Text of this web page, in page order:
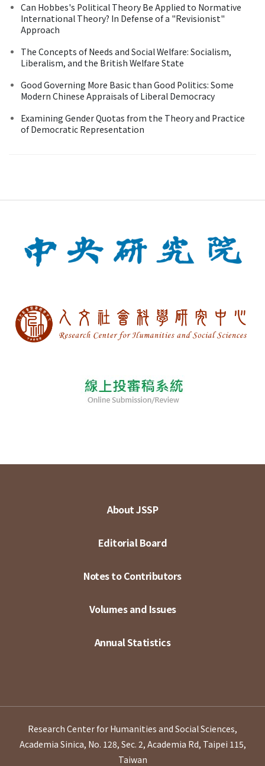
Can Hobbes's Political Theory Be Applied to Normative
International Theory? In Defense of a "Revisionist"
Approach
The Concepts of Needs and Social Welfare: Socialism,
Liberalism, and the British Welfare State
Good Governing More Basic than Good Politics: Some
Modern Chinese Appraisals of Liberal Democracy
Examining Gender Quotas from the Theory and Practice
of Democratic Representation
About JSSP
Editorial Board
Notes to Contributors
Volumes and Issues
Annual Statistics
Research Center for Humanities and Social Sciences,
Academia Sinica, No. 128, Sec. 2, Academia Rd, Taipei 115,
Taiwan